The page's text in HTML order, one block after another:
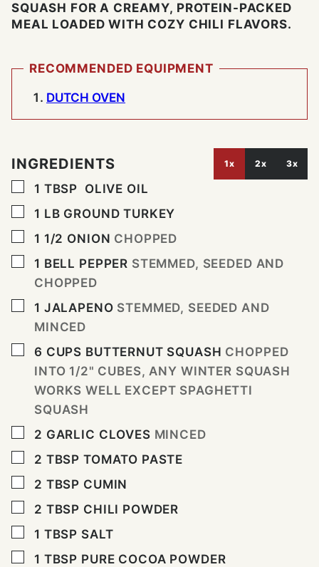
SQUASH FOR A CREAMY, PROTEIN-PACKED
MEAL LOADED WITH COZY CHILI FLAVORS.
RECOMMENDED EQUIPMENT
DUTCH OVEN
INGREDIENTS 1x 2x 3x
▢
1 TBSP OLIVE OIL
▢
1 LB GROUND TURKEY
▢
1 1/2 ONION CHOPPED
▢
1 BELL PEPPER STEMMED, SEEDED AND
CHOPPED
▢
1 JALAPENO STEMMED, SEEDED AND
MINCED
▢
6 CUPS BUTTERNUT SQUASH CHOPPED
INTO 1/2" CUBES, ANY WINTER SQUASH
WORKS WELL EXCEPT SPAGHETTI
SQUASH
▢
2 GARLIC CLOVES MINCED
▢
2 TBSP TOMATO PASTE
▢
2 TBSP CUMIN
▢
2 TBSP CHILI POWDER
▢
1 TBSP SALT
▢
1 TBSP PURE COCOA POWDER